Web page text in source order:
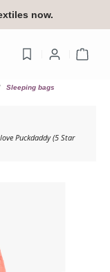
now.
Your
Sleeping bags
Puckdaddy(5 Star